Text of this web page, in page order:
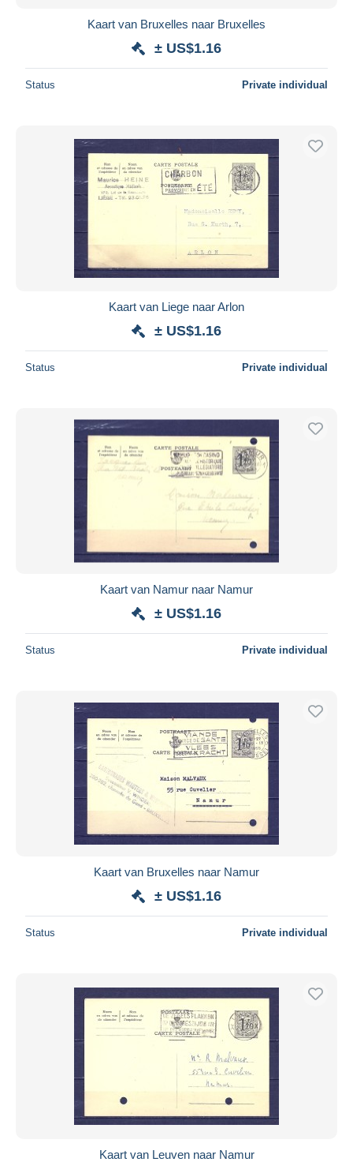
Kaart van Bruxelles naar Bruxelles
± US$1.16
Status Private individual
Kaart van Liege naar Arlon
± US$1.16
Status Private individual
Kaart van Namur naar Namur
± US$1.16
Status Private individual
Kaart van Bruxelles naar Namur
± US$1.16
Status Private individual
Kaart van Leuven naar Namur